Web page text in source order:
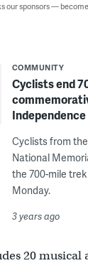
our sponsors —
COMMUNITY
Cyclists end
Cyclists from
National
the 700-mile
Monday.
3 years ago
20 musical